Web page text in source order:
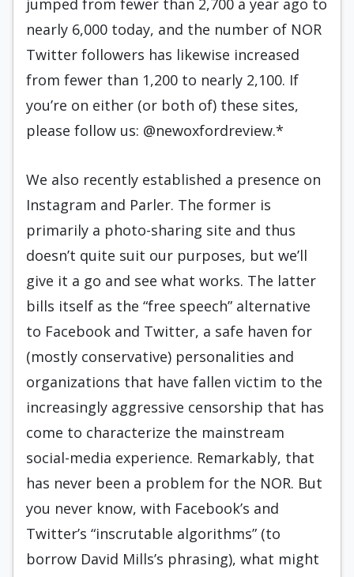
jumped from fewer than 2,700 a year ago to
nearly 6,000 today, and the number of NOR
Twitter followers has likewise increased
from fewer than 1,200 to nearly 2,100. If
you’re on either (or both of) these sites,
please follow us: @newoxfordreview.*
We also recently established a presence on
Instagram and Parler. The former is
primarily a photo-sharing site and thus
doesn’t quite suit our purposes, but we’ll
give it a go and see what works. The latter
bills itself as the “free speech” alternative
to Facebook and Twitter, a safe haven for
(mostly conservative) personalities and
organizations that have fallen victim to the
increasingly aggressive censorship that has
come to characterize the mainstream
social-media experience. Remarkably, that
has never been a problem for the NOR. But
you never know, with Facebook’s and
Twitter’s “inscrutable algorithms” (to
borrow David Mills’s phrasing), what might